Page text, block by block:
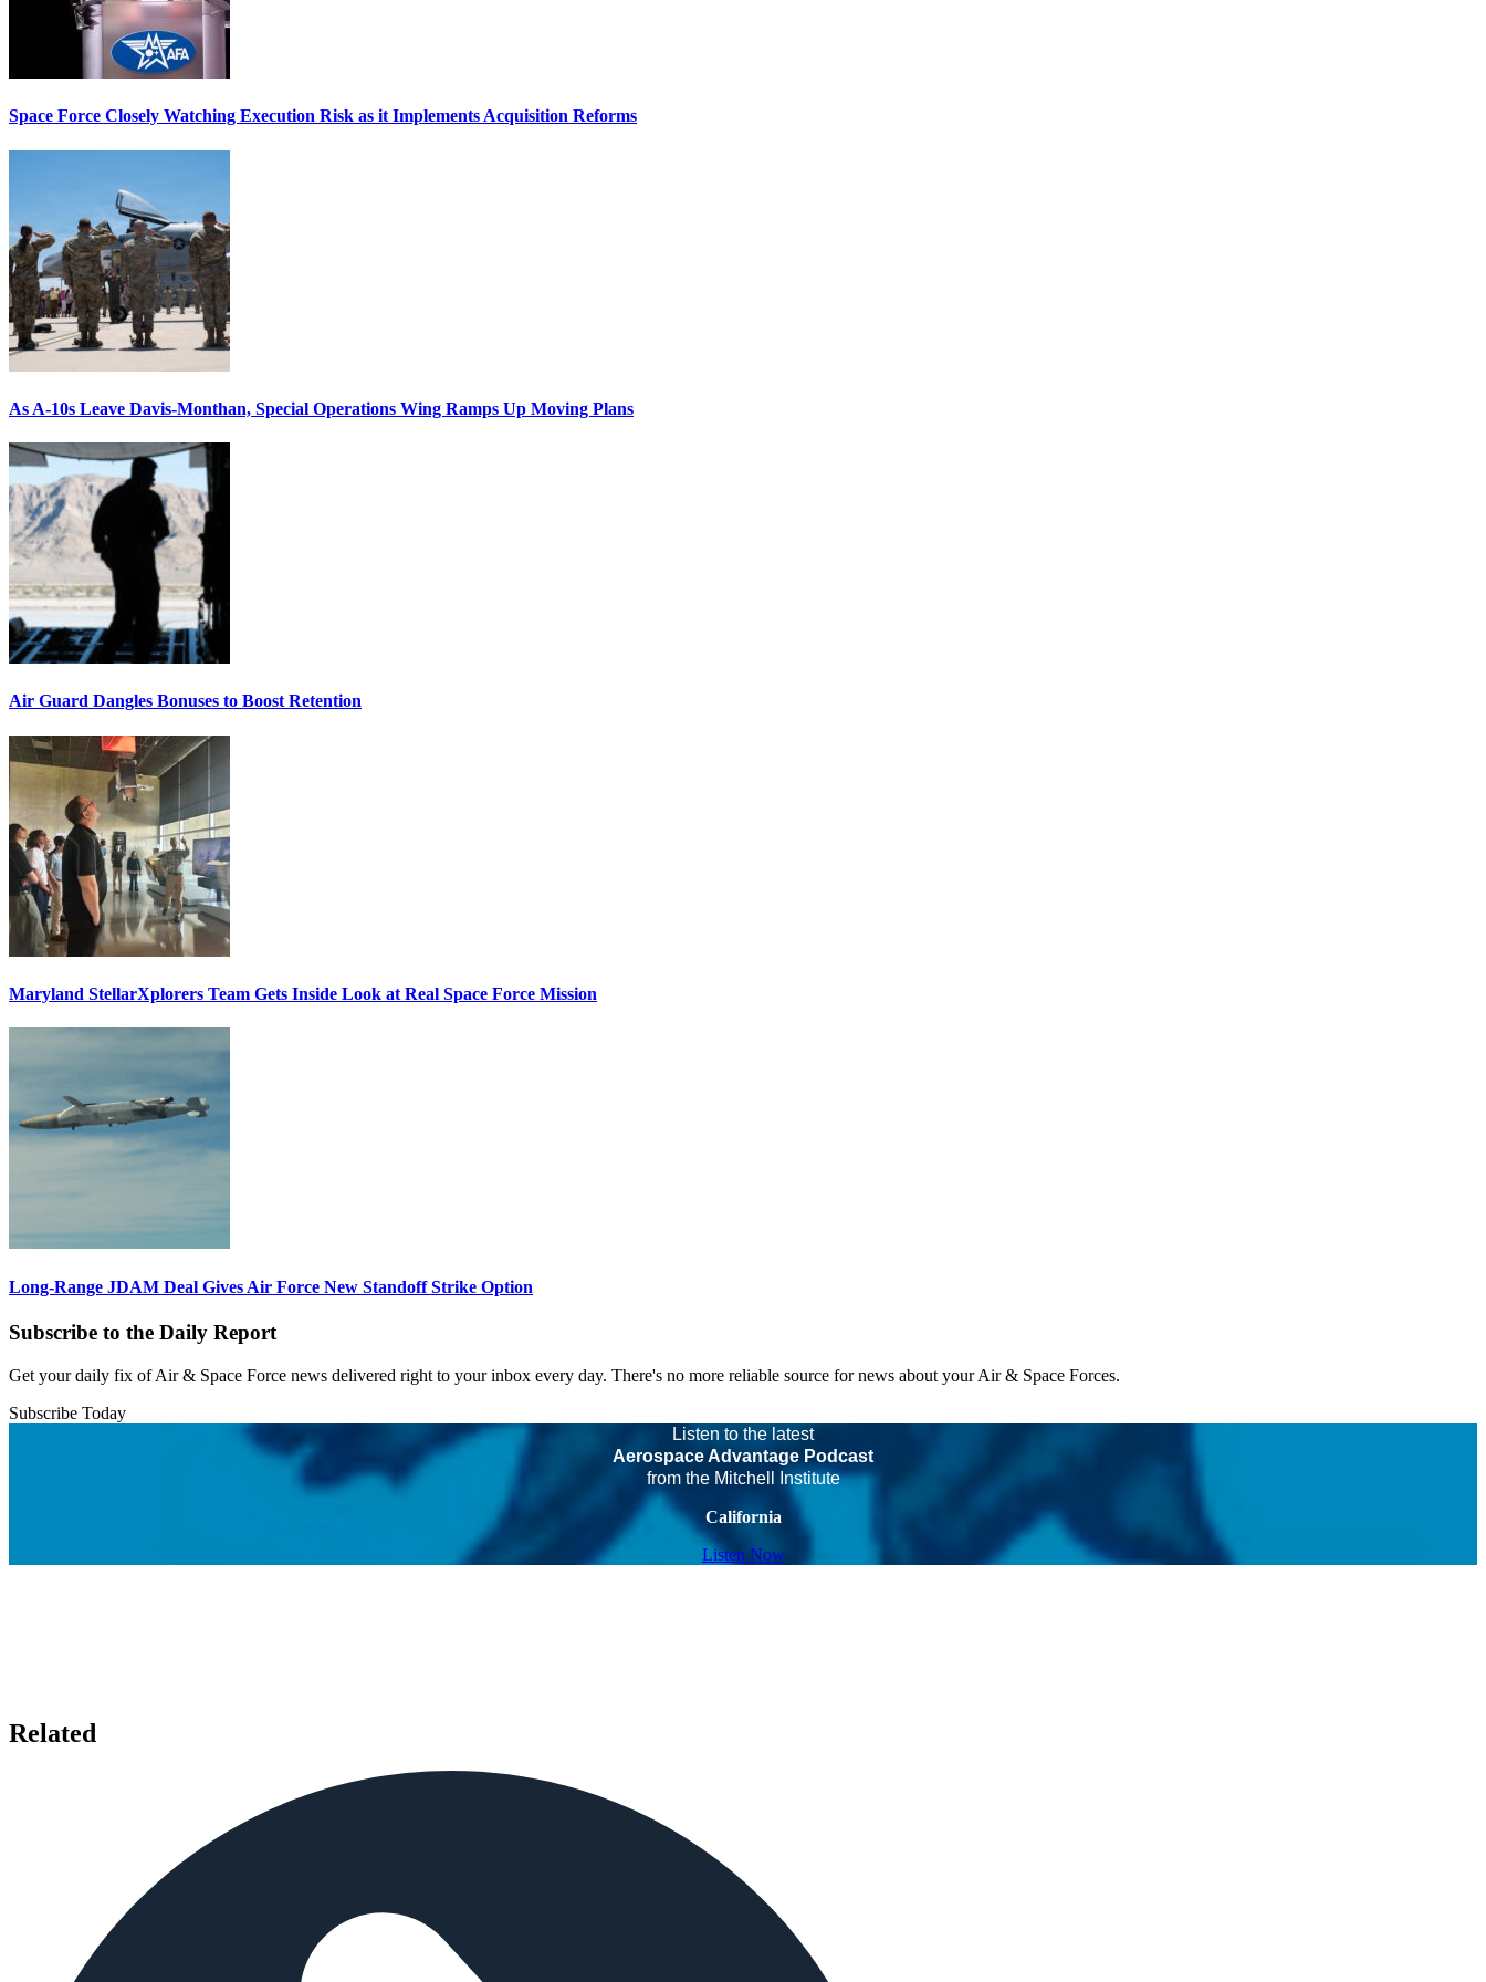
Space Force Closely Watching Execution Risk as it Implements Acquisition Reforms
As A-10s Leave Davis-Monthan, Special Operations Wing Ramps Up Moving Plans
Air Guard Dangles Bonuses to Boost Retention
Maryland StellarXplorers Team Gets Inside Look at Real Space Force Mission
Long-Range JDAM Deal Gives Air Force New Standoff Strike Option
Subscribe to the Daily Report
Get your daily fix of Air & Space Force news delivered right to your inbox every day. There's no more reliable source for news about your Air & Space Forces.
Subscribe Today
Listen to the latest
Aerospace Advantage Podcast
from the Mitchell Institute
California
Listen Now
Related